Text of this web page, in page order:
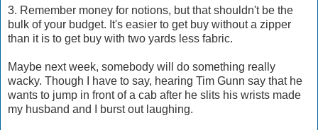
3. Remember money for notions, but that shouldn't be the
bulk of your budget. It's easier to get buy without a zipper
than it is to get buy with two yards less fabric.
Maybe next week, somebody will do something really
wacky. Though I have to say, hearing Tim Gunn say that he
wants to jump in front of a cab after he slits his wrists made
my husband and I burst out laughing.